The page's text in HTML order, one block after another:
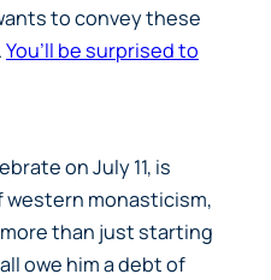
to convey these
You’ll be surprised to
on July 11, is
monasticism,
than just starting
owe him a debt of